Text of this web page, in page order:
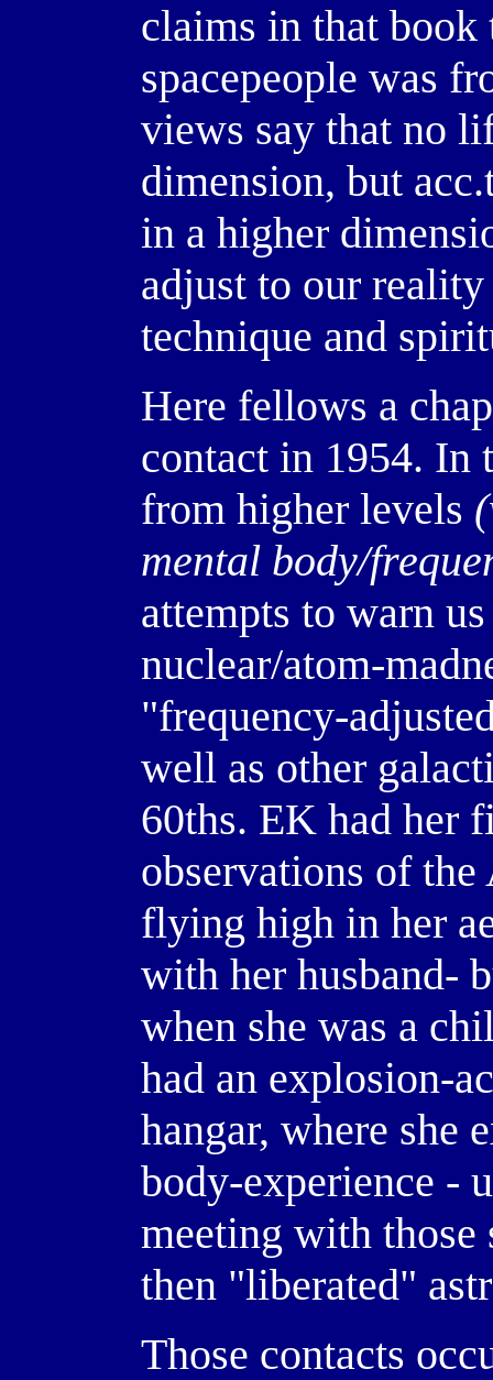
claims in that
spacepeople was
views say that no
dimension, but
in a higher
adjust to our
technique and
Here fellows a
contact in 1954. In
from higher levels
mental body/
attempts to warn
nuclear/atom-
"frequency-
well as other
60ths. EK had her
observations of
flying high in her
with her husband-
when she was a
had an explosion-
hangar, where she
body-experience -
meeting with those
then "liberated"
Those contacts